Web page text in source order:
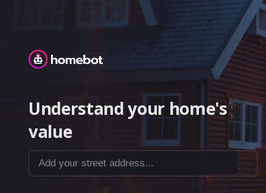
Homebot
Understand your home's
value
Add your street address...